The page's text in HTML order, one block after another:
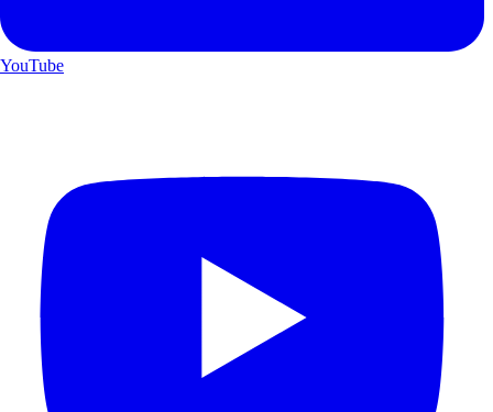
YouTube